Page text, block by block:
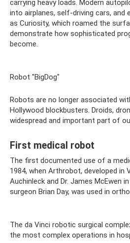
carrying heavy loads. Modern
into airplanes, self-driving cars, and
as Curiosity, which roamed the
demonstrate how sophisticated
become.
Robot "BigDog"
Robots are no longer associated
Hollywood blockbusters. Droids,
widespread and important part of
First medical robot
The first documented use of a
1984, when Arthrobot, developed in
Auchinleck and Dr. James McEwen
surgeon Brian Day, was used in
The da Vinci robotic surgical
the most complex operations in